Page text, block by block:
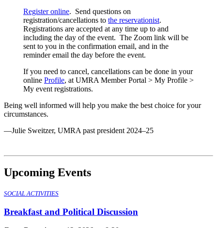
Register online. Send questions on
registration/cancellations to the reservationist.
Registrations are accepted at any time up to and
including the day of the event. The Zoom link will be
sent to you in the confirmation email, and in the
reminder email the day before the event.
If you need to cancel, cancellations can be done in your
online Profile, at UMRA Member Portal > My Profile >
My event registrations.
Being well informed will help you make the best choice for your
circumstances.
—Julie Sweitzer, UMRA past president 2024–25
Upcoming Events
SOCIAL ACTIVITIES
Breakfast and Political Discussion